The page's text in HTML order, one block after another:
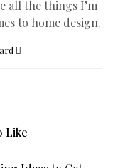
all the things I’m
to home design.
Like